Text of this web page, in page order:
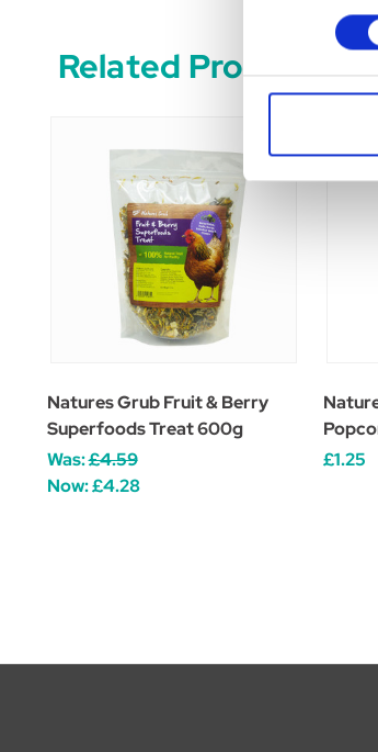
Related Products
Natures Grub Fruit & Berry
Superfoods Treat 600g
Was:£4.59
Now:£4.28
£1.25